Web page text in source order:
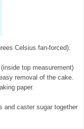
Celsius fan-forced).
top measurement)
removal of the cake.
paper.
and caster sugar together